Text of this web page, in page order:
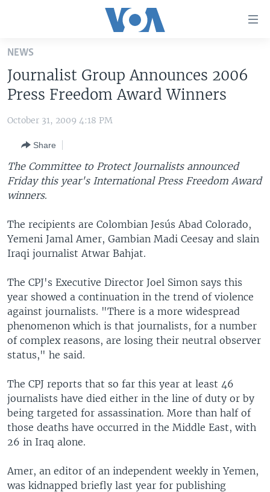
Skip
main
content
Skip
to
Navigation
Skip
to
Search
UNITED STATES
THE AMERICAS
EAST ASIA
EUROPE
SOUTH & CENTRAL ASIA
VOA LANGUAGES
LATEST GLOBAL COVERAGE
Languages
NEWS
Journalist Group Announces 2006
Press Freedom Award Winners
October 31, 2009 4:18 PM
Share
The Committee to Protect Journalists announced
Friday this year's International Press Freedom Award
winners.
The recipients are Colombian Jesús Abad Colorado,
Yemeni Jamal Amer, Gambian Madi Ceesay and slain
Iraqi journalist Atwar Bahjat.
The CPJ's Executive Director Joel Simon says this
year showed a continuation in the trend of violence
against journalists. "There is a more widespread
phenomenon which is that journalists, for a number
of complex reasons, are losing their neutral observer
status," he said.
The CPJ reports that so far this year at least 46
journalists have died either in the line of duty or by
being targeted for assassination. More than half of
those deaths have occurred in the Middle East, with
26 in Iraq alone.
Amer, an editor of an independent weekly in Yemen,
was kidnapped briefly last year for publishing